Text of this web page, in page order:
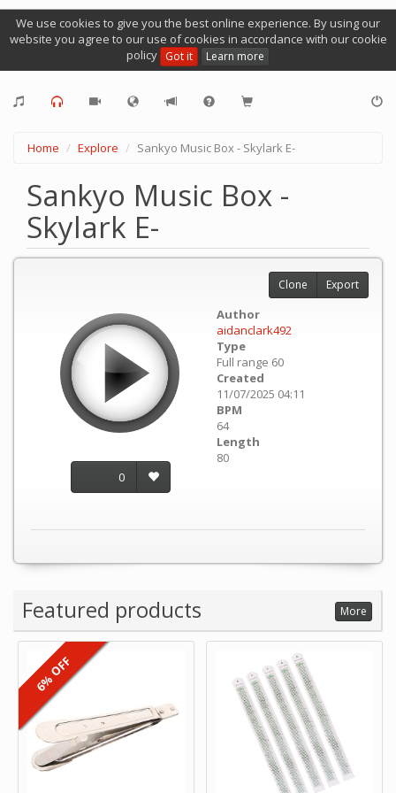
We use cookies to give you the best online experience. By using our
website you agree to our use of cookies in accordance with our cookie
policy Got it Learn more
Home Explore Sankyo Music Box - Skylark E-
Sankyo Music Box -
Skylark E-
0
Author
aidanclark492
Type
Full range 60
Created
11/07/2025 04:11
BPM
64
Length
80
Clone Export
Featured products More
6% OFF